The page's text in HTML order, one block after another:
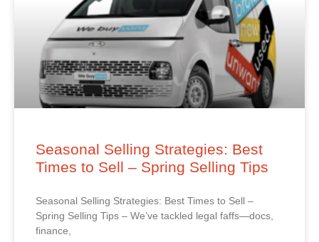
Seasonal Selling Strategies: Best
Times to Sell – Spring Selling Tips
Seasonal Selling Strategies: Best Times to Sell –
Spring Selling Tips – We’ve tackled legal faffs—docs,
finance,